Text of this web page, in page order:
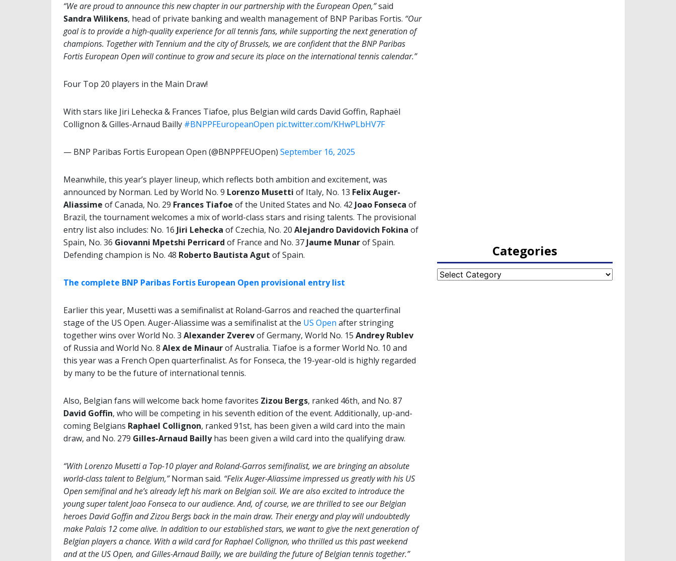
“We are proud to announce this new chapter in our partnership with the European Open,”said
Sandra Wilikens, head of private banking and wealth management of BNP Paribas Fortis. “Our
goal is to provide a high-quality experience for all tennis fans, while supporting the next generation of
champions. Together with Tennium and the city of Brussels, we are confident that the BNP Paribas
Fortis European Open will continue to grow and secure its place on the international tennis calendar.”
Four Top 20 players in the Main Draw!
With stars like Jiri Lehecka & Frances Tiafoe, plus Belgian wild cards David Goffin, Raphaël
Collignon & Gilles-Arnaud Bailly #BNPPFEuropeanOpen pic.twitter.com/KHwPLbHV7F
— BNP Paribas Fortis European Open (@BNPPFEUOpen) September 16, 2025
Meanwhile, this year’s player lineup, which reflects both ambition and excitement, was
announced by Norman. Led by World No. 9 Lorenzo Musetti of Italy, No. 13 Felix Auger-
Aliassime of Canada, No. 29 Frances Tiafoe of the United States and No. 42 Joao Fonseca of
Brazil, the tournament welcomes a mix of world-class stars and rising talents. The provisional
entry list also includes: No. 16 Jiri Lehecka of Czechia, No. 20 Alejandro Davidovich Fokina of
Spain, No. 36 Giovanni Mpetshi Perricard of France and No. 37 Jaume Munarof Spain.
Defending champion is No. 48 Roberto Bautista Agut of Spain.
The complete BNP Paribas Fortis European Open provisional entry list
Earlier this year, Musetti was a semifinalist at Roland-Garros and reached the quarterfinal
stage of the US Open. Auger-Aliassime was a semifinalist at the US Open after stringing
together wins over World No. 3 Alexander Zverevof Germany, World No. 15 Andrey Rublev
of Russia and World No. 8 Alex de Minaurof Australia. Tiafoe is a former World No. 10 and
this year was a French Open quarterfinalist. As for Fonseca, the 19-year-old is highly regarded
by many to be the future of international tennis.
Also, Belgian fans will welcome back home favorites Zizou Bergs, ranked 46th, and No. 87
David Goffin, who will be competing in his seventh edition of the event. Additionally, up-and-
coming Belgians Raphael Collignon, ranked 91st, has been given a wild card into the main
draw, and No. 279 Gilles-Arnaud Baillyhas been given a wild card into the qualifying draw.
“With Lorenzo Musetti a Top-10 player and Roland-Garros semifinalist, we are bringing an absolute
world-class talent to Belgium,”Norman said. “Felix Auger-Aliassime impressed us greatly with his US
Open semifinal and he’s already left his mark on Belgian soil. We are also excited to introduce the
young super talent Joao Fonseca to our audience. And, of course, we are thrilled to see our Belgian
heroes David Goffin and Zizou Bergs back in the main draw. Their energy and play will undoubtedly
make Palais 12 come alive. In addition to our established stars, we want to give the next generation of
Belgian players a chance. With a wild card for Raphael Collignon, who thrilled us this past weekend
and at the US Open, and Gilles-Arnaud Bailly, we are building the future of Belgian tennis together.”
Categories
Categories